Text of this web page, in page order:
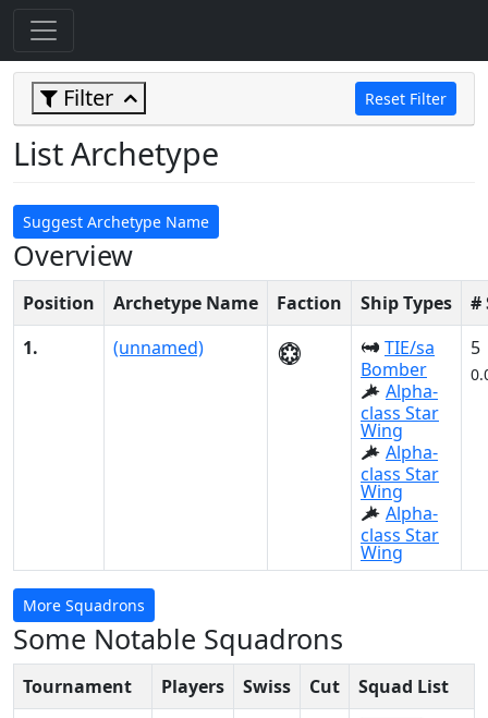
Filter Reset Filter
List Archetype
Suggest Archetype Name
Overview
Position Archetype Name Faction Ship Types
#
1.
(unnamed)
TIE/sa
Bomber
Alpha-
class Star
Wing
Alpha-
class Star
Wing
Alpha-
class Star
Wing
5
More Squadrons
Some Notable Squadrons
Tournament Players Swiss Cut
Squad List